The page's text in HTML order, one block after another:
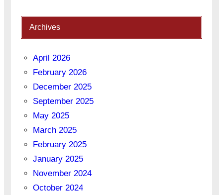
Archives
April 2026
February 2026
December 2025
September 2025
May 2025
March 2025
February 2025
January 2025
November 2024
October 2024